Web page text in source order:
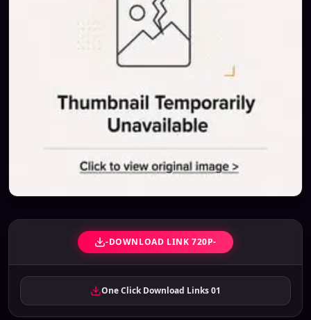
-DOWNLOAD LINK 720P-
One Click Download Links 01